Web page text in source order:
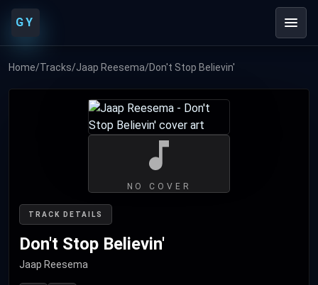
GY
Home/Tracks/Jaap Reesema/Don't Stop Believin'
TRACK DETAILS
Don't Stop Believin'
Jaap Reesema
NO COVER